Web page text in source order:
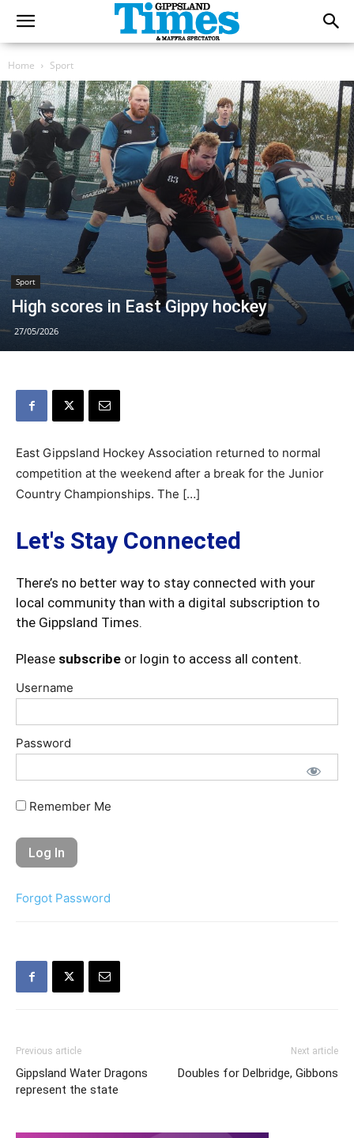
Home Sport
Sport
High scores in East Gippy hockey
27/05/2026
East Gippsland Hockey Association returned to normal
competition at the weekend after a break for the Junior
Country Championships. The […]
Let's Stay Connected
There’s no better way to stay connected with your
local community than with a digital subscription to
the Gippsland Times.
Please subscribe or login to access all content.
Username
Password
Remember Me
Forgot Password
Previous article
Gippsland Water Dragons
represent the state
Next article
Doubles for Delbridge, Gibbons